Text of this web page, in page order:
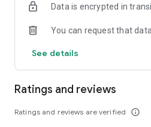
Data is encrypted in
You can request that
See details
Ratings and reviews
Ratings and reviews are verified info_outline